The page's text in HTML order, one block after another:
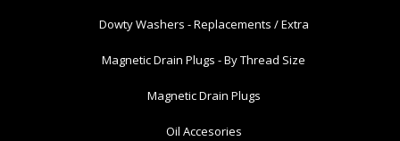
Dowty Washers - Replacements / Extra
Magnetic Drain Plugs - By Thread Size
Magnetic Drain Plugs
Oil Accesories